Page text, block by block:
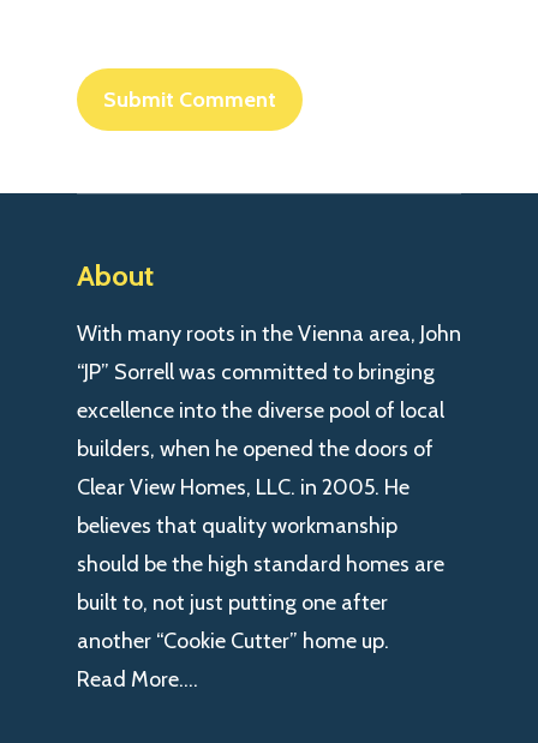
About
With many roots in the Vienna area, John
“JP” Sorrell was committed to bringing
excellence into the diverse pool of local
builders, when he opened the doors of
Clear View Homes, LLC. in 2005. He
believes that quality workmanship
should be the high standard homes are
built to, not just putting one after
another “Cookie Cutter” home up.
Read More….